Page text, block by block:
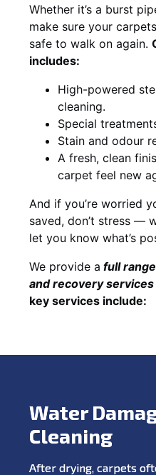
Whether it’s a burst
make sure your
safe to walk on again.
includes:
High-powered
cleaning.
Special
Stain and odour
A fresh, clean
carpet feel new
And if you’re worried
saved, don’t stress —
let you know what’s
We provide a full
and recoveryservices
key services include:
Water
Cleaning
After drying, carpets